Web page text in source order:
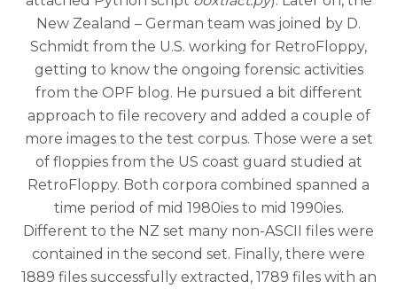
New Zealand – German team was joined by D.
Schmidt from the U.S. working for RetroFloppy,
getting to know the ongoing forensic activities
from the OPF blog. He pursued a bit different
approach to file recovery and added a couple of
more images to the test corpus. Those were a set
of floppies from the US coast guard studied at
RetroFloppy. Both corpora combined spanned a
time period of mid 1980ies to mid 1990ies.
Different to the NZ set many non-ASCII files were
contained in the second set. Finally, there were
1889 files successfully extracted, 1789 files with an